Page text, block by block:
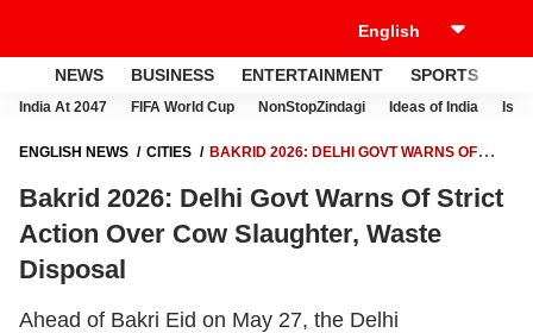
NEWS BUSINESS ENTERTAINMENT SPORTS
India At 2047 FIFA World Cup NonStopZindagi Ideas of India
ENGLISH NEWS CITIES
BAKRID 2026: DELHI GOVT WARNS OF
Bakrid 2026: Delhi Govt Warns Of Strict
Action Over Cow Slaughter, Waste
Disposal
Ahead of Bakri Eid on May 27, the Delhi